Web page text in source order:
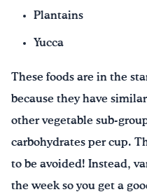
Plantains
Yucca
These foods are in the
because they have
other vegetable sub-
carbohydrates per cup.
to be avoided! Instead,
the week so you get a